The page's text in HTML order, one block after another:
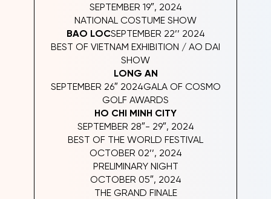
SEPTEMBER 19″, 2024
NATIONAL COSTUME SHOW
BAO LOCSEPTEMBER 22’’ 2024
BEST OF VIETNAM EXHIBITION / AO DAI
SHOW
LONG AN
SEPTEMBER 26″ 2024GALA OF COSMO
GOLF AWARDS
HO CHI MINH CITY
SEPTEMBER 28″- 29″, 2024
BEST OF THE WORLD FESTIVAL
OCTOBER 02’’, 2024
PRELIMINARY NIGHT
OCTOBER 05″, 2024
THE GRAND FINALE